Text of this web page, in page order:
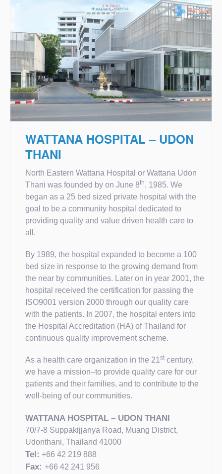
WATTANA HOSPITAL – UDON
THANI
North Eastern Wattana Hospital or Wattana Udon
Thani was founded by on June 8th, 1985. We
began as a 25 bed sized private hospital with the
goal to be a community hospital dedicated to
providing quality and value driven health care to
all.
By 1989, the hospital expanded to become a 100
bed size in response to the growing demand from
the near by communities. Later on in year 2001, the
hospital received the certification for passing the
ISO9001 version 2000 through our quality care
with the patients. In 2007, the hospital enters into
the Hospital Accreditation (HA) of Thailand for
continuous quality improvement scheme.
As a health care organization in the 21 st century,
we have a mission–to provide quality care for our
patients and their families, and to contribute to the
well-being of our communities.
WATTANA HOSPITAL – UDON THANI
70/7-8 Suppakijjanya Road, Muang District,
Udonthani, Thailand 41000
Tel: +66 42 219 888
Fax: +66 42 241 956